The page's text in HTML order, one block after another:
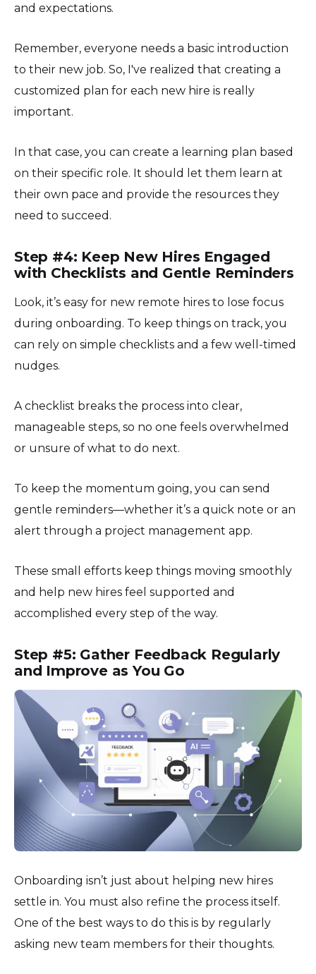
and expectations.
Remember, everyone needs a basic introduction
to their new job. So, I've realized that creating a
customized plan for each new hire is really
important.
In that case, you can create a learning plan based
on their specific role. It should let them learn at
their own pace and provide the resources they
need to succeed.
Step #4: Keep New Hires Engaged
with Checklists and Gentle Reminders
Look, it’s easy for new remote hires to lose focus
during onboarding. To keep things on track, you
can rely on simple checklists and a few well-timed
nudges.
A checklist breaks the process into clear,
manageable steps, so no one feels overwhelmed
or unsure of what to do next.
To keep the momentum going, you can send
gentle reminders—whether it’s a quick note or an
alert through a project management app.
These small efforts keep things moving smoothly
and help new hires feel supported and
accomplished every step of the way.
Step #5: Gather Feedback Regularly
and Improve as You Go
Onboarding isn’t just about helping new hires
settle in. You must also refine the process itself.
One of the best ways to do this is by regularly
asking new team members for their thoughts.